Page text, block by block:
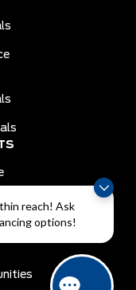
reach! Ask
options!